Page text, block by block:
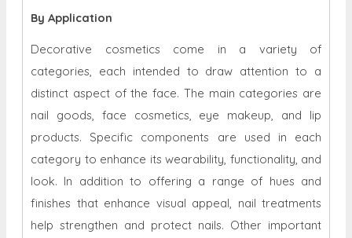
By Application
Decorative cosmetics come in a variety of
categories, each intended to draw attention to a
distinct aspect of the face. The main categories are
nail goods, face cosmetics, eye makeup, and lip
products. Specific components are used in each
category to enhance its wearability, functionality, and
look. In addition to offering a range of hues and
finishes that enhance visual appeal, nail treatments
help strengthen and protect nails. Other important